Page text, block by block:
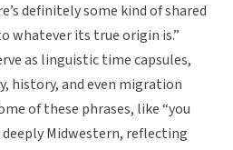
definitely some kind of shared
whatever its true origin is.”
as linguistic time capsules,
history, and even migration
of these phrases, like “you
deeply Midwestern, reflecting